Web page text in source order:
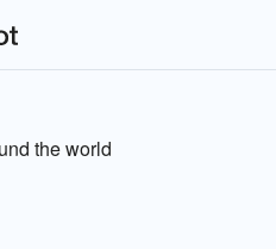
the world